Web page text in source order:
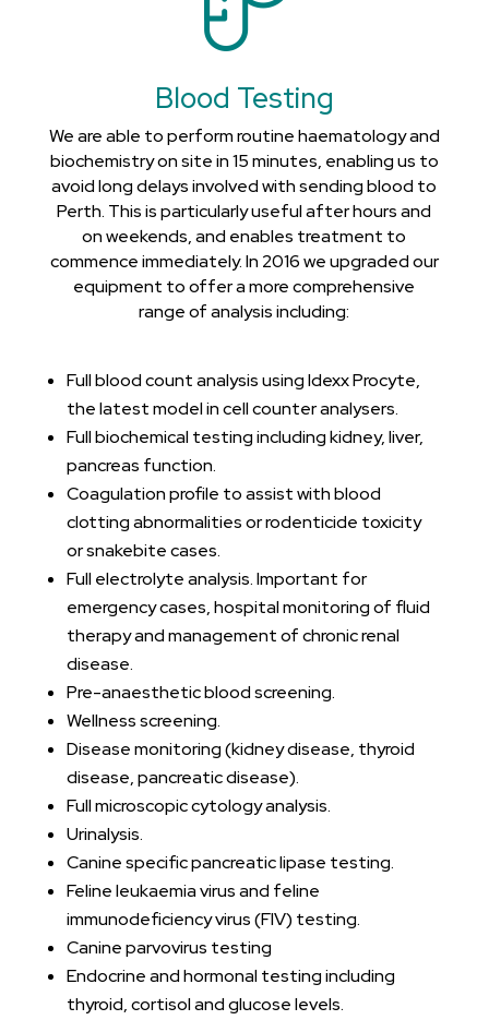
Blood Testing
We are able to perform routine haematology and
biochemistry on site in 15 minutes, enabling us to
avoid long delays involved with sending blood to
Perth. This is particularly useful after hours and
on weekends, and enables treatment to
commence immediately. In 2016 we upgraded our
equipment to offer a more comprehensive
range of analysis including:
Full blood count analysis using Idexx Procyte,
the latest model in cell counter analysers.
Full biochemical testing including kidney, liver,
pancreas function.
Coagulation profile to assist with blood
clotting abnormalities or rodenticide toxicity
or snakebite cases.
Full electrolyte analysis. Important for
emergency cases, hospital monitoring of fluid
therapy and management of chronic renal
disease.
Pre-anaesthetic blood screening.
Wellness screening.
Disease monitoring (kidney disease, thyroid
disease, pancreatic disease).
Full microscopic cytology analysis.
Urinalysis.
Canine specific pancreatic lipase testing.
Feline leukaemia virus and feline
immunodeficiency virus (FIV) testing.
Canine parvovirus testing
Endocrine and hormonal testing including
thyroid, cortisol and glucose levels.